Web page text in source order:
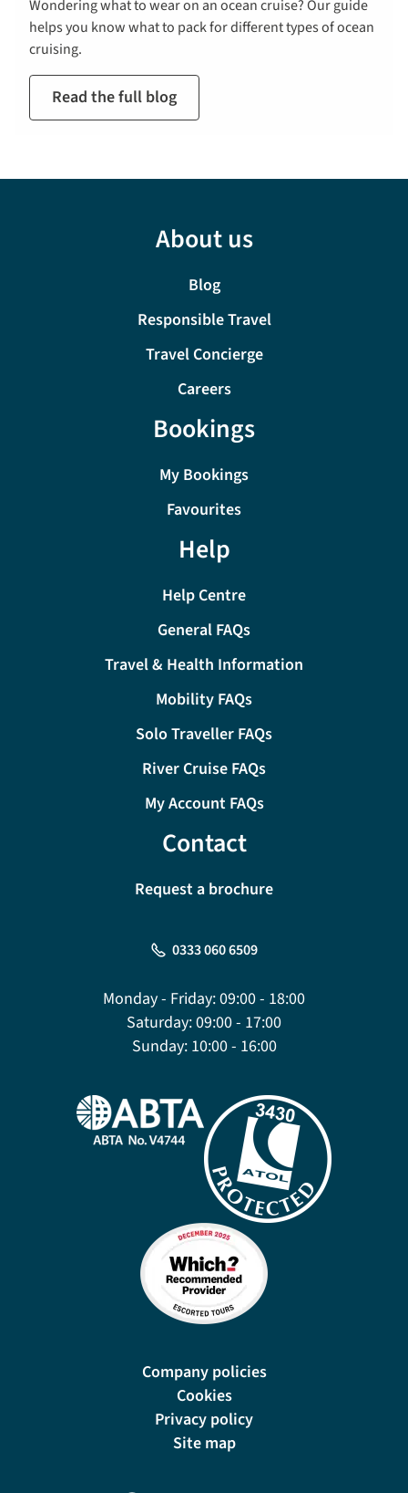
Wondering what to wear on an ocean cruise? Our guide
helps you know what to pack for different types of ocean
cruising.
Read the full blog
About us
Blog
Responsible Travel
Travel Concierge
Careers
Bookings
My Bookings
Favourites
Help
Help Centre
General FAQs
Travel & Health Information
Mobility FAQs
Solo Traveller FAQs
River Cruise FAQs
My Account FAQs
Contact
Request a brochure
0333 060 6509
Monday - Friday:09:00 - 18:00
Saturday:09:00 - 17:00
Sunday:10:00 - 16:00
Company policies
Cookies
Privacy policy
Site map